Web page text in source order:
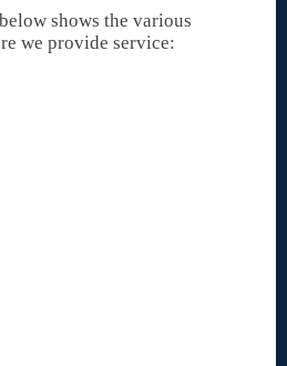
shows the various
we provide service: